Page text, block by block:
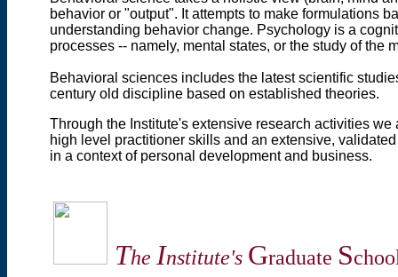
behavior or "output". It attempts to make formulations
understanding behavior change. Psychology is a
processes -- namely, mental states, or the study of the
Behavioral sciences includes the latest scientific
century old discipline based on established theories.
Through the Institute's extensive research activities
high level practitioner skills and an extensive,
in a context of personal development and business.
The Institute's Graduate S